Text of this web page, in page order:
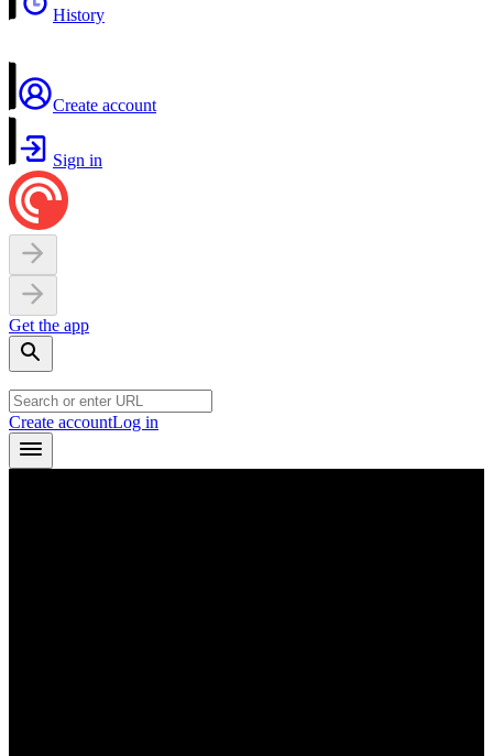
History
Create account
Sign in
Get the app
Create accountLog in